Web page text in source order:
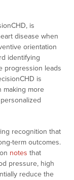
is
disease when
orientation
identifying
progression leads
is
making more
recognition that
term outcomes.
notes that
pressure, high
reduce the